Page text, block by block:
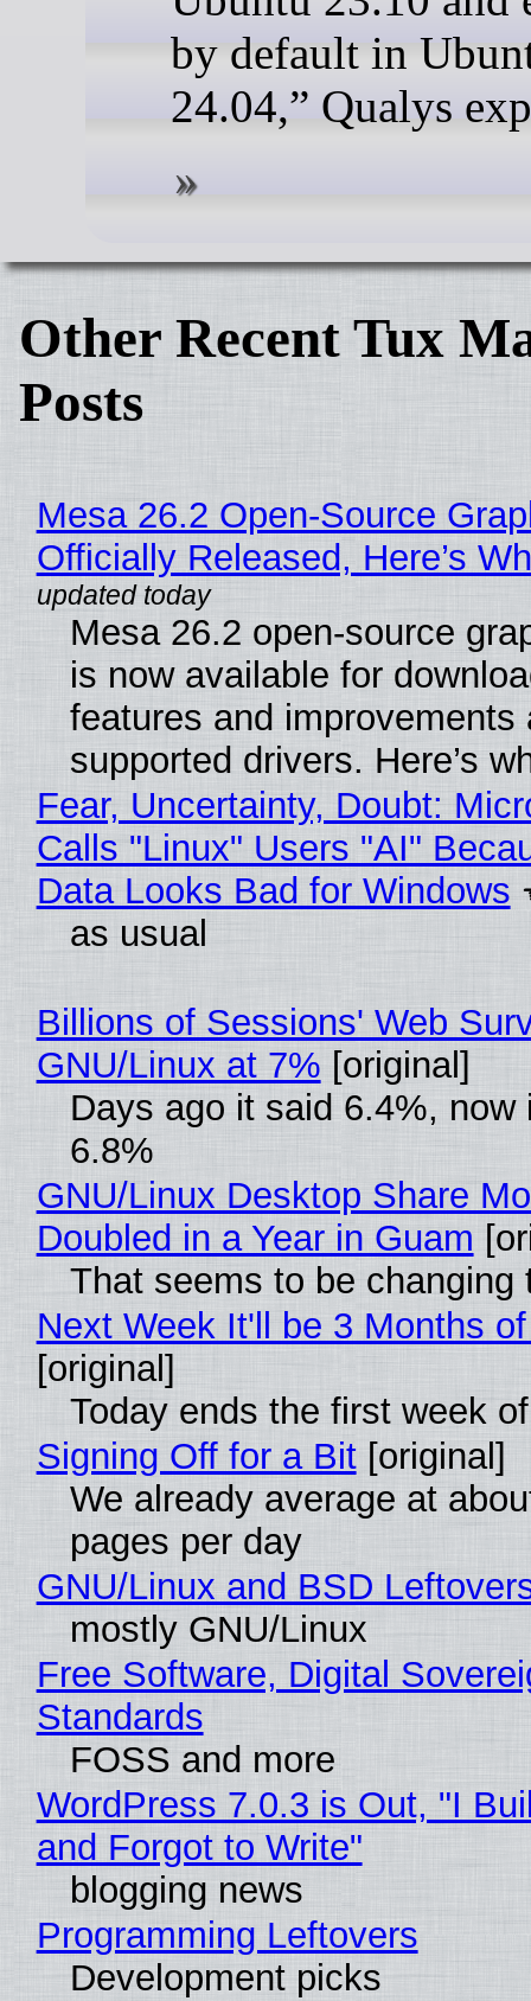
by default in
24.04,” Qualys
Other Recent Tux
Posts
Mesa 26.2 Open-Source
Officially Released, Here’s
Mesa 26.2 open-source
is now available for
features and improvements
supported drivers. Here’s
Fear, Uncertainty, Doubt:
Calls "Linux" Users "AI"
Data Looks Bad for Windows
as usual
Billions of Sessions' Web
GNU/Linux at 7% [original]
Days ago it said 6.4%, now
6.8%
GNU/Linux Desktop Share
Doubled in a Year in Guam
That seems to be changing
Next Week It'll be 3 Months
[original]
Today ends the first week
Signing Off for a Bit[original]
We already average at
pages per day
GNU/Linux and BSD
mostly GNU/Linux
Free Software, Digital
Standards
FOSS and more
WordPress 7.0.3 is Out, "I
and Forgot to Write"
blogging news
Programming Leftovers
Development picks